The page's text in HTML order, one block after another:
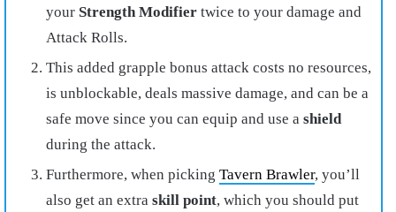
your Strength Modifier twice to your damage and
Attack Rolls.
This added grapple bonus attack costs no resources,
is unblockable, deals massive damage, and can be a
safe move since you can equip and use a shield
during the attack.
Furthermore, when picking Tavern Brawler, you’ll
also get an extra skill point, which you should put